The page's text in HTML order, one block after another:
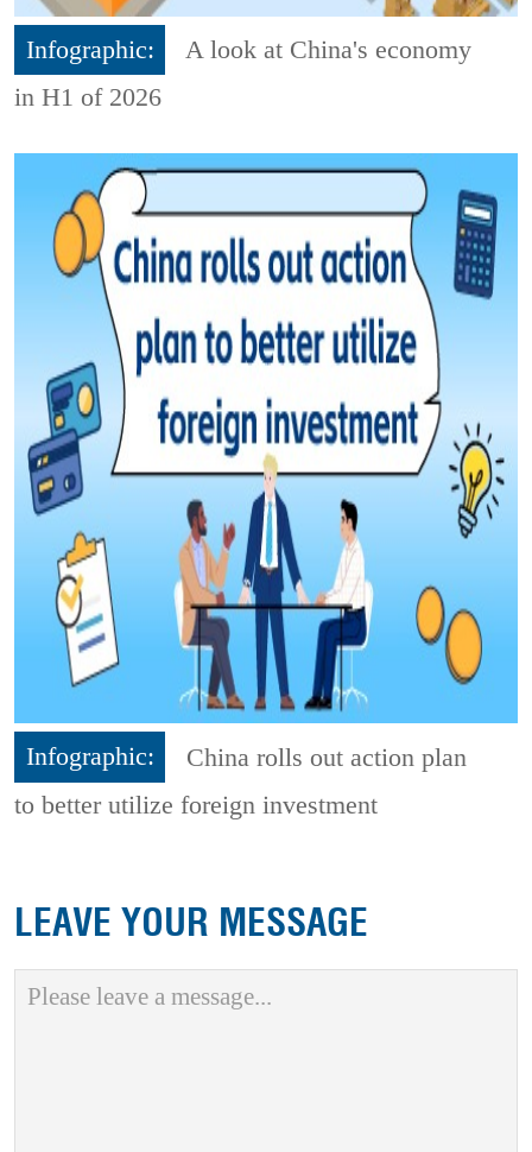
Infographic:
A look at China's economy
in H1 of 2026
Infographic:
China rolls out action plan
to better utilize foreign investment
LEAVE YOUR MESSAGE